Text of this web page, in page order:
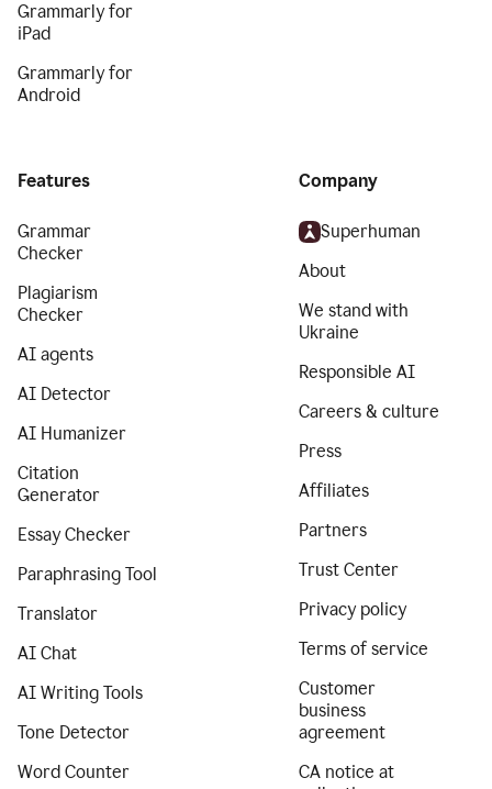
Grammarly for
iPad
Grammarly for
Android
Features
Grammar
Checker
Plagiarism
Checker
AI agents
AI Detector
AI Humanizer
Citation
Generator
Essay Checker
Paraphrasing Tool
Translator
AI Chat
AI Writing Tools
Tone Detector
Word Counter
Company
Superhuman
About
We stand with
Ukraine
Responsible AI
Careers & culture
Press
Affiliates
Partners
Trust Center
Privacy policy
Terms of service
Customer
business
agreement
CA notice at